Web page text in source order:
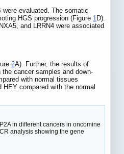
evaluated. The somatic
HGS progression (Figure 1D).
and LRRN4 were associated
2A). Further, the results of
cancer samples and down-
with normal tissues
compared with the normal
in different cancers in oncomine
analysis showing the gene